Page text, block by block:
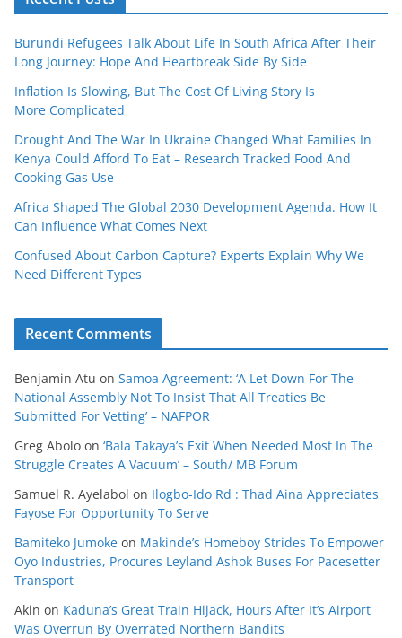
Burundi Refugees Talk About Life In South Africa After Their
Long Journey: Hope And Heartbreak Side By Side
Inflation Is Slowing, But The Cost Of Living Story Is
More Complicated
Drought And The War In Ukraine Changed What Families In
Kenya Could Afford To Eat – Research Tracked Food And
Cooking Gas Use
Africa Shaped The Global 2030 Development Agenda. How It
Can Influence What Comes Next
Confused About Carbon Capture? Experts Explain Why We
Need Different Types
Recent Comments
Benjamin Atu on Samoa Agreement: ‘A Let Down For The
National Assembly Not To Insist That All Treaties Be
Submitted For Vetting’ – NAFPOR
Greg Abolo on ‘Bala Takaya’s Exit When Needed Most In The
Struggle Creates A Vacuum’ – South/ MB Forum
Samuel R. Ayelabol on Ilogbo-Ido Rd : Thad Aina Appreciates
Fayose For Opportunity To Serve
Bamiteko Jumoke on Makinde’s Homeboy Strides To Empower
Oyo Industries, Procures Leyland Ashok Buses For Pacesetter
Transport
Akin on Kaduna’s Great Train Hijack, Hours After It’s Airport
Was Overrun By Overrated Northern Bandits